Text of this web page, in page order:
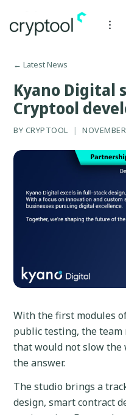
← Latest News
Kyano Digital
Cryptool
BY CRYPTOOL |
With the first modules
public testing, the team
that would not slow the
the answer.
The studio brings a
design, smart contract